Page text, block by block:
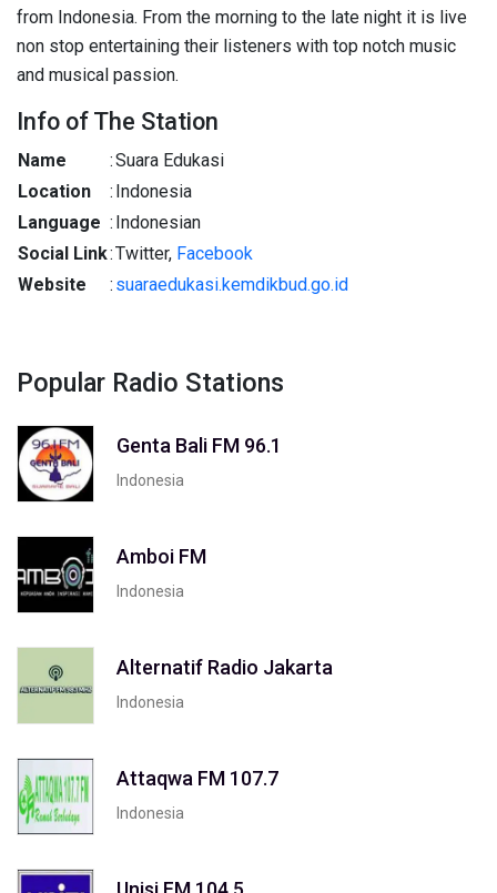
from Indonesia. From the morning to the late night it is live
non stop entertaining their listeners with top notch music
and musical passion.
Info of The Station
Name :Suara Edukasi
Location
: Indonesia
Language : Indonesian
Social Link:Twitter, Facebook
Website
: suaraedukasi.kemdikbud.go.id
Popular Radio Stations
Genta Bali FM 96.1
Indonesia
Amboi FM
Indonesia
Alternatif Radio Jakarta
Indonesia
Attaqwa FM 107.7
Indonesia